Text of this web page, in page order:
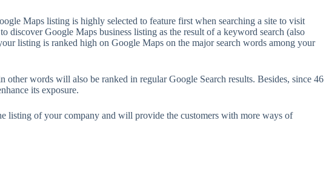
Maps listing is highly selected to feature first when searching a site to visit
discover Google Maps business listing as the result of a keyword search (also
listing is ranked high on Google Maps on the major search words among your
words will also be ranked in regular Google Search results. Besides, since 46
its exposure.
listing of your company and will provide the customers with more ways of